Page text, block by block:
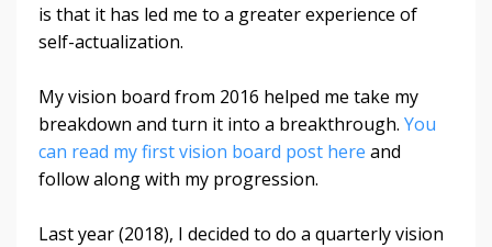
is that it has led me to a greater experience of
self-actualization.
My vision board from 2016 helped me take my
breakdown and turn it into a breakthrough. You
can read my first vision board post here and
follow along with my progression.
Last year (2018), I decided to do a quarterly vision